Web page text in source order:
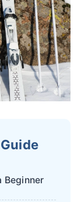
Beginner